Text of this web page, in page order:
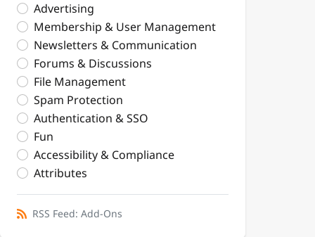
Advertising
Membership & User Management
Newsletters & Communication
Forums & Discussions
File Management
Spam Protection
Authentication & SSO
Fun
Accessibility & Compliance
Attributes
RSS Feed: Add-Ons